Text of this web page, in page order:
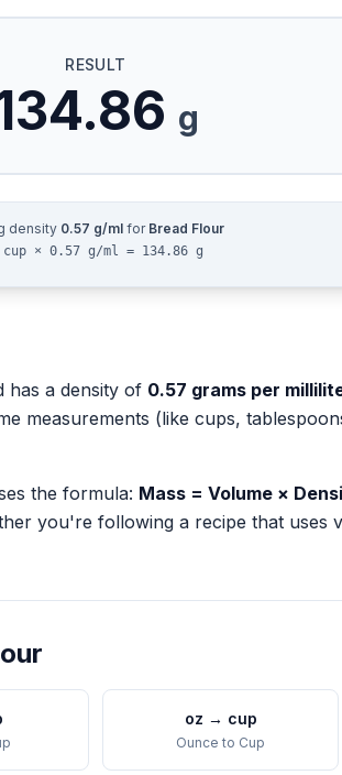
RESULT
g
density 0.57 g/mlfor Bread Flour
cup × 0.57 g/ml = 134.86 g
has a density of 0.57 grams per
measurements (like cups,
the formula: Mass = Volume ×
you're following a recipe that uses
oz → cup
Ounce to Cup